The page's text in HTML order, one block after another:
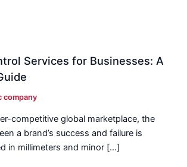
Services for Businesses: A
company
competitive global marketplace, the
a brand’s success and failure is
in millimeters and minor […]